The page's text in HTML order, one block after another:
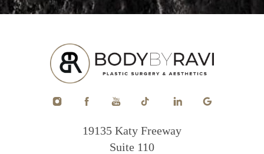
19135 Katy Freeway
Suite 110